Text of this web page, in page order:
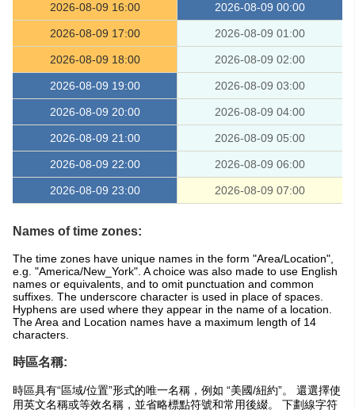
2026-08-09 16:00 2026-08-09 00:00
2026-08-09 17:00 2026-08-09 01:00
2026-08-09 18:00 2026-08-09 02:00
2026-08-09 19:00 2026-08-09 03:00
2026-08-09 20:00 2026-08-09 04:00
2026-08-09 21:00 2026-08-09 05:00
2026-08-09 22:00 2026-08-09 06:00
2026-08-09 23:00 2026-08-09 07:00
Names of time zones:
The time zones have unique names in the form "Area/Location",
e.g. "America/New_York". A choice was also made to use English
names or equivalents, and to omit punctuation and common
suffixes. The underscore character is used in place of spaces.
Hyphens are used where they appear in the name of a location.
The Area and Location names have a maximum length of 14
characters.
時區名稱:
時區具有“區域/位置”形式的唯一名稱，例如 “美國/紐約”。 還選擇使
用英文名稱或等效名稱，並省略標點符號和常用後綴。 下劃線字符